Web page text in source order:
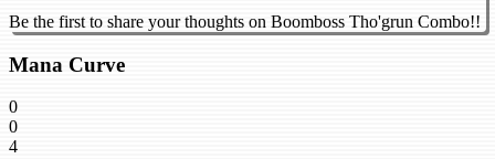
Be the first to share your thoughts on Boomboss Tho'grun Combo!!
Mana Curve
0
0
4